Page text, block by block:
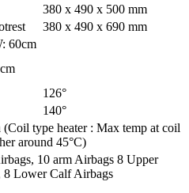
380 x 490 x 500 mm
380 x 490 x 690 mm
60cm
126°
140°
(Coil type heater : Max temp at coil
around 45°C)
10 arm Airbags 8 Upper
8 Lower Calf Airbags